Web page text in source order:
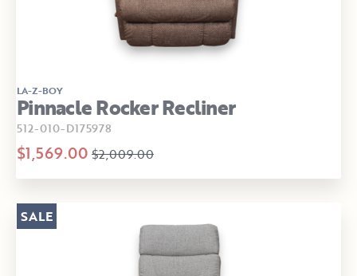
LA-Z-BOY
Pinnacle Rocker Recliner
512-010-D175978
$1,569.00 $2,009.00
SALE